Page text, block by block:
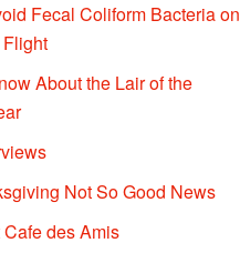
Fecal Coliform Bacteria on
About the Lair of the
Not So Good News
des Amis